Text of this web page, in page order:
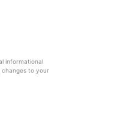
informational
changes to your